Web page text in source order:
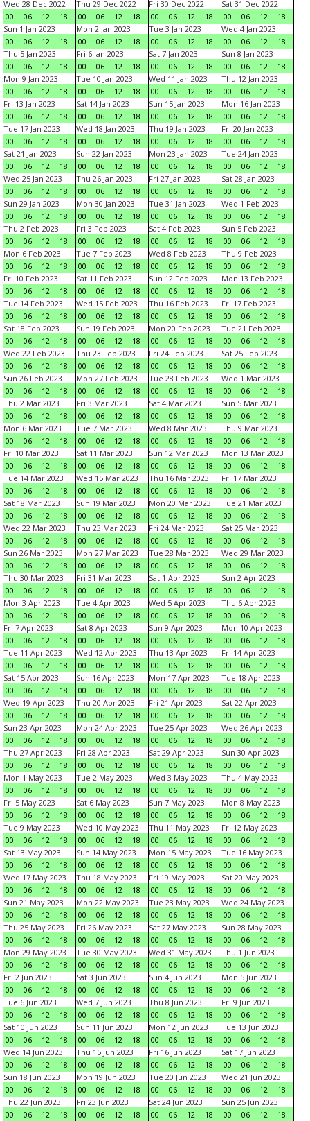
Wed 28 Dec 2022
00
06 12 18
Thu 29 Dec 2022
00
06 12 18
Fri 30 Dec 2022
00
06 12 18
Sat 31 Dec 2022
00
06 12
18
Sun 1 Jan 2023
00
06 12 18
Mon 2 Jan 2023
00
06 12 18
Tue 3 Jan 2023
00
06 12 18
Wed 4 Jan 2023
00
06 12
18
Thu 5 Jan 2023
00
06 12 18
Fri 6 Jan 2023
00
06 12 18
Sat 7 Jan 2023
00
06 12 18
Sun 8 Jan 2023
00
06 12
18
Mon 9 Jan 2023
00
06 12 18
Tue 10 Jan 2023
00
06 12 18
Wed 11 Jan 2023
00
06 12 18
Thu 12 Jan 2023
00
06 12
18
Fri 13 Jan 2023
00
06 12 18
Sat 14 Jan 2023
00
06 12 18
Sun 15 Jan 2023
00
06 12 18
Mon 16 Jan 2023
00
06 12
18
Tue 17 Jan 2023
00
06 12 18
Wed 18 Jan 2023
00
06 12 18
Thu 19 Jan 2023
00
06 12 18
Fri 20 Jan 2023
00
06 12
18
Sat 21 Jan 2023
00
06 12 18
Sun 22 Jan 2023
00
06 12 18
Mon 23 Jan 2023
00
06 12 18
Tue 24 Jan 2023
00
06 12
18
Wed 25 Jan 2023
00
06 12 18
Thu 26 Jan 2023
00
06 12 18
Fri 27 Jan 2023
00
06 12 18
Sat 28 Jan 2023
00
06 12
18
Sun 29 Jan 2023
00
06 12 18
Mon 30 Jan 2023
00
06 12 18
Tue 31 Jan 2023
00
06 12 18
Wed 1 Feb 2023
00
06 12
18
Thu 2 Feb 2023
00
06 12 18
Fri 3 Feb 2023
00
06 12 18
Sat 4 Feb 2023
00
06 12 18
Sun 5 Feb 2023
00
06 12
18
Mon 6 Feb 2023
00
06 12 18
Tue 7 Feb 2023
00
06 12 18
Wed 8 Feb 2023
00
06 12 18
Thu 9 Feb 2023
00
06 12
18
Fri 10 Feb 2023
00
06 12 18
Sat 11 Feb 2023
00
06 12 18
Sun 12 Feb 2023
00
06 12 18
Mon 13 Feb 2023
00
06 12
18
Tue 14 Feb 2023
00
06 12 18
Wed 15 Feb 2023
00
06 12 18
Thu 16 Feb 2023
00
06 12 18
Fri 17 Feb 2023
00
06 12
18
Sat 18 Feb 2023
00
06 12 18
Sun 19 Feb 2023
00
06 12 18
Mon 20 Feb 2023
00
06 12 18
Tue 21 Feb 2023
00
06 12
18
Wed 22 Feb 2023
00
06 12 18
Thu 23 Feb 2023
00
06 12 18
Fri 24 Feb 2023
00
06 12 18
Sat 25 Feb 2023
00
06 12
18
Sun 26 Feb 2023
00
06 12 18
Mon 27 Feb 2023
00
06 12 18
Tue 28 Feb 2023
00
06 12 18
Wed 1 Mar 2023
00
06 12
18
Thu 2 Mar 2023
00
06 12 18
Fri 3 Mar 2023
00
06 12 18
Sat 4 Mar 2023
00
06 12 18
Sun 5 Mar 2023
00
06 12
18
Mon 6 Mar 2023
00
06 12 18
Tue 7 Mar 2023
00
06 12 18
Wed 8 Mar 2023
00
06 12 18
Thu 9 Mar 2023
00
06 12
18
Fri 10 Mar 2023
00
06 12 18
Sat 11 Mar 2023
00
06 12 18
Sun 12 Mar 2023
00
06 12 18
Mon 13 Mar 2023
00
06 12
18
Tue 14 Mar 2023
00
06 12 18
Wed 15 Mar 2023
00
06 12 18
Thu 16 Mar 2023
00
06 12 18
Fri 17 Mar 2023
00
06 12
18
Sat 18 Mar 2023
00
06 12 18
Sun 19 Mar 2023
00
06 12 18
Mon 20 Mar 2023
00
06 12 18
Tue 21 Mar 2023
00
06 12
18
Wed 22 Mar 2023
00
06 12 18
Thu 23 Mar 2023
00
06 12 18
Fri 24 Mar 2023
00
06 12 18
Sat 25 Mar 2023
00
06 12
18
Sun 26 Mar 2023
00
06 12 18
Mon 27 Mar 2023
00
06 12 18
Tue 28 Mar 2023
00
06 12 18
Wed 29 Mar 2023
00
06 12
18
Thu 30 Mar 2023
00
06 12 18
Fri 31 Mar 2023
00
06 12 18
Sat 1 Apr 2023
00
06 12 18
Sun 2 Apr 2023
00
06 12
18
Mon 3 Apr 2023
00
06 12 18
Tue 4 Apr 2023
00
06 12 18
Wed 5 Apr 2023
00
06 12 18
Thu 6 Apr 2023
00
06 12
18
Fri 7 Apr 2023
00
06 12 18
Sat 8 Apr 2023
00
06 12 18
Sun 9 Apr 2023
00
06 12 18
Mon 10 Apr 2023
00
06 12
18
Tue 11 Apr 2023
00
06 12 18
Wed 12 Apr 2023
00
06 12 18
Thu 13 Apr 2023
00
06 12 18
Fri 14 Apr 2023
00
06 12
18
Sat 15 Apr 2023
00
06 12 18
Sun 16 Apr 2023
00
06 12 18
Mon 17 Apr 2023
00
06 12 18
Tue 18 Apr 2023
00
06 12
18
Wed 19 Apr 2023
00
06 12 18
Thu 20 Apr 2023
00
06 12 18
Fri 21 Apr 2023
00
06 12 18
Sat 22 Apr 2023
00
06 12
18
Sun 23 Apr 2023
00
06 12 18
Mon 24 Apr 2023
00
06 12 18
Tue 25 Apr 2023
00
06 12 18
Wed 26 Apr 2023
00
06 12
18
Thu 27 Apr 2023
00
06 12 18
Fri 28 Apr 2023
00
06 12 18
Sat 29 Apr 2023
00
06 12 18
Sun 30 Apr 2023
00
06 12
18
Mon 1 May 2023
00
06 12 18
Tue 2 May 2023
00
06 12 18
Wed 3 May 2023
00
06 12 18
Thu 4 May 2023
00
06 12
18
Fri 5 May 2023
00
06 12 18
Sat 6 May 2023
00
06 12 18
Sun 7 May 2023
00
06 12 18
Mon 8 May 2023
00
06 12
18
Tue 9 May 2023
00
06 12 18
Wed 10 May 2023
00
06 12 18
Thu 11 May 2023
00
06 12 18
Fri 12 May 2023
00
06 12
18
Sat 13 May 2023
00
06 12 18
Sun 14 May 2023
00
06 12 18
Mon 15 May 2023
00
06 12 18
Tue 16 May 2023
00
06 12
18
Wed 17 May 2023
00
06 12 18
Thu 18 May 2023
00
06 12 18
Fri 19 May 2023
00
06 12 18
Sat 20 May 2023
00
06 12
18
Sun 21 May 2023
00
06 12 18
Mon 22 May 2023
00
06 12 18
Tue 23 May 2023
00
06 12 18
Wed 24 May 2023
00
06 12
18
Thu 25 May 2023
00
06 12 18
Fri 26 May 2023
00
06 12 18
Sat 27 May 2023
00
06 12 18
Sun 28 May 2023
00
06 12
18
Mon 29 May 2023
00
06 12 18
Tue 30 May 2023
00
06 12 18
Wed 31 May 2023
00
06 12 18
Thu 1 Jun 2023
00
06 12
18
Fri 2 Jun 2023
00
06 12 18
Sat 3 Jun 2023
00
06 12 18
Sun 4 Jun 2023
00
06 12 18
Mon 5 Jun 2023
00
06 12
18
Tue 6 Jun 2023
00
06 12 18
Wed 7 Jun 2023
00
06 12 18
Thu 8 Jun 2023
00
06 12 18
Fri 9 Jun 2023
00
06 12
18
Sat 10 Jun 2023
00
06 12 18
Sun 11 Jun 2023
00
06 12 18
Mon 12 Jun 2023
00
06 12 18
Tue 13 Jun 2023
00
06 12
18
Wed 14 Jun 2023
00
06 12 18
Thu 15 Jun 2023
00
06 12 18
Fri 16 Jun 2023
00
06 12 18
Sat 17 Jun 2023
00
06 12
18
Sun 18 Jun 2023
00
06 12 18
Mon 19 Jun 2023
00
06 12 18
Tue 20 Jun 2023
00
06 12 18
Wed 21 Jun 2023
00
06 12
18
Thu 22 Jun 2023
00
06 12 18
Fri 23 Jun 2023
00
06 12 18
Sat 24 Jun 2023
00
06 12 18
Sun 25 Jun 2023
00
06 12 18